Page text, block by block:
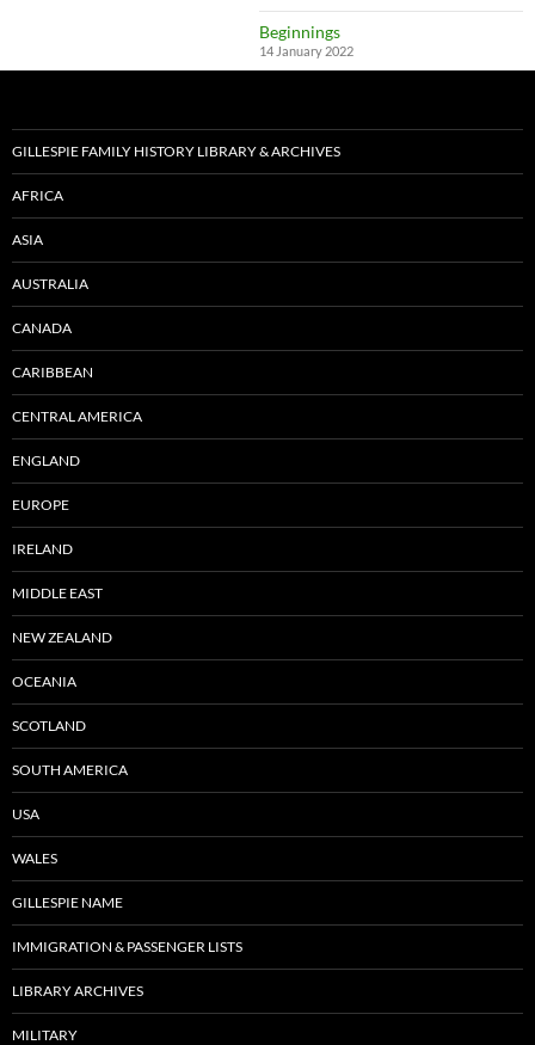
Beginnings
14 January 2022
GILLESPIE FAMILY HISTORY LIBRARY & ARCHIVES
AFRICA
ASIA
AUSTRALIA
CANADA
CARIBBEAN
CENTRAL AMERICA
ENGLAND
EUROPE
IRELAND
MIDDLE EAST
NEW ZEALAND
OCEANIA
SCOTLAND
SOUTH AMERICA
USA
WALES
GILLESPIE NAME
IMMIGRATION & PASSENGER LISTS
LIBRARY ARCHIVES
MILITARY